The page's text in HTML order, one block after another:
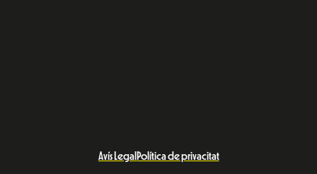
Avís Legal Política de privacitat